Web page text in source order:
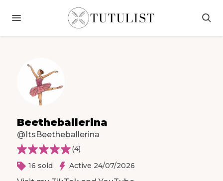
Beetheballerina
@ItsBeetheballerina
(4)
16 sold
Active 24/07/2026